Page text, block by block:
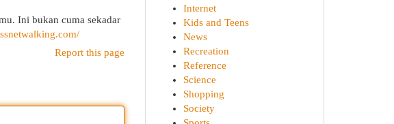
Ini bukan cuma sekadar
Report this page
Internet
Kids and Teens
News
Recreation
Reference
Science
Shopping
Society